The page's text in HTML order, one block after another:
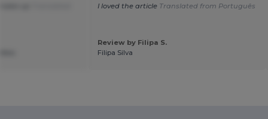
I loved the article Translated from Português
Review by Filipa S.
Filipa Silva